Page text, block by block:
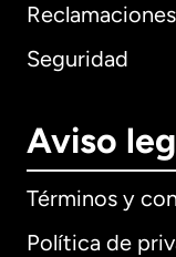
Seguridad
Aviso
Términos y
Política de